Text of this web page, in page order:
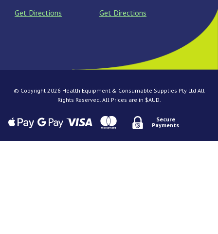
Get Directions Get Directions
© Copyright 2026 Health Equipment & Consumable Supplies Pty Ltd All
Rights Reserved. All Prices are in $AUD.
Secure
Payments